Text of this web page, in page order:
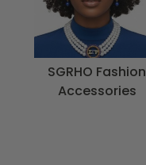
SGRHO Fashion
Accessories